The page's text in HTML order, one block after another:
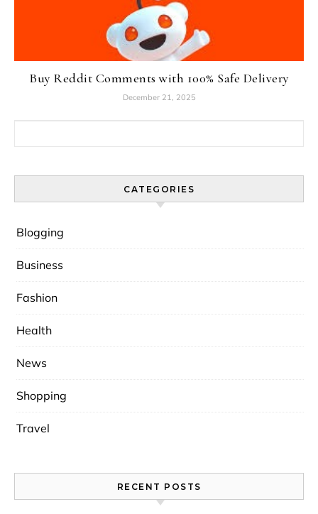
Buy Reddit Comments with 100% Safe Delivery
December 21, 2025
CATEGORIES
Blogging
Business
Fashion
Health
News
Shopping
Travel
RECENT POSTS